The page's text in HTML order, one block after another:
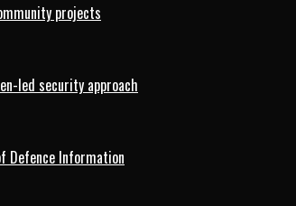
projects
led security approach
Defence Information